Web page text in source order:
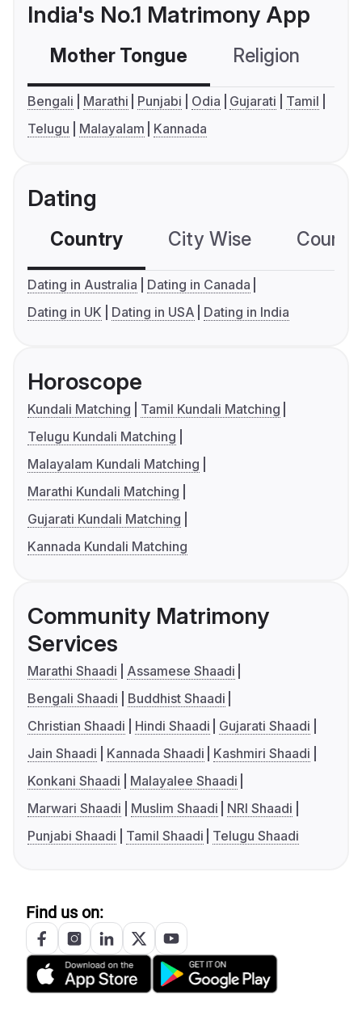
India's No.1 Matrimony App
Mother Tongue Religion
Bengali Marathi Punjabi Odia Gujarati
Tamil
Telugu
Malayalam Kannada
Dating
Country City Wise
Dating in Australia
Dating in Canada
Dating in UK
Dating in USA Dating in India
Horoscope
Kundali Matching
Tamil Kundali Matching
Telugu Kundali Matching
Malayalam Kundali Matching
Marathi Kundali Matching
Gujarati Kundali Matching
Kannada Kundali Matching
Community Matrimony
Services
Marathi Shaadi
Assamese Shaadi
Bengali Shaadi
Buddhist Shaadi
Christian Shaadi
Hindi Shaadi
Gujarati Shaadi
Jain Shaadi
Kannada Shaadi
Kashmiri Shaadi
Konkani Shaadi
Malayalee Shaadi
Marwari Shaadi
Muslim Shaadi
NRI Shaadi
Punjabi Shaadi
Tamil Shaadi Telugu Shaadi
Find us on: